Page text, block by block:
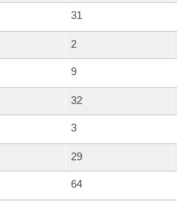
31
2
9
32
3
29
64